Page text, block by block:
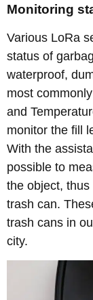
Monitoring
Various LoRa
status of
waterproof,
most
and
monitor the fill
With the
possible to
the object,
trash can.
trash cans in
city.